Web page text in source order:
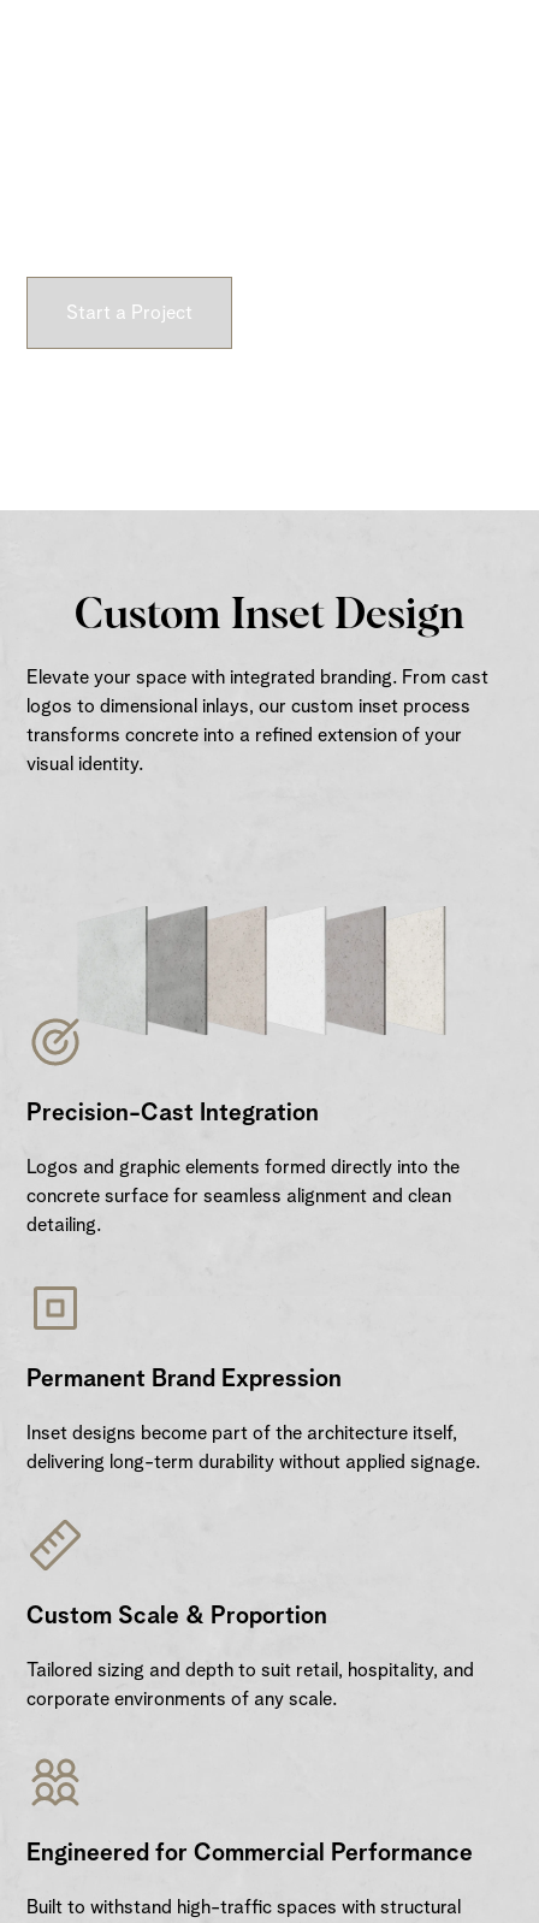
Start a Project
Custom Inset Design
Elevate your space with integrated branding. From cast
logos to dimensional inlays, our custom inset process
transforms concrete into a refined extension of your
visual identity.
Precision-Cast Integration
Logos and graphic elements formed directly into the
concrete surface for seamless alignment and clean
detailing.
Permanent Brand Expression
Inset designs become part of the architecture itself,
delivering long-term durability without applied signage.
Custom Scale & Proportion
Tailored sizing and depth to suit retail, hospitality, and
corporate environments of any scale.
Engineered for Commercial Performance
Built to withstand high-traffic spaces with structural